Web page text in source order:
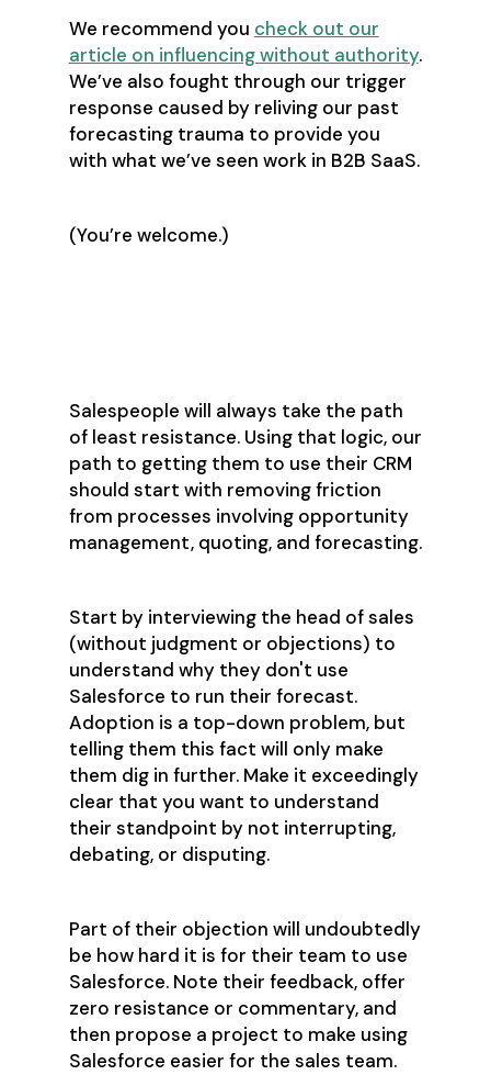
We recommend you check out our
article on influencing without authority.
We’ve also fought through our trigger
response caused by reliving our past
forecasting trauma to provide you
with what we’ve seen work in B2B SaaS.
(You’re welcome.)
Salespeople will always take the path
of least resistance. Using that logic, our
path to getting them to use their CRM
should start with removing friction
from processes involving opportunity
management, quoting, and forecasting.
Start by interviewing the head of sales
(without judgment or objections) to
understand why they don't use
Salesforce to run their forecast.
Adoption is a top-down problem, but
telling them this fact will only make
them dig in further. Make it exceedingly
clear that you want to understand
their standpoint by not interrupting,
debating, or disputing.
Part of their objection will undoubtedly
be how hard it is for their team to use
Salesforce. Note their feedback, offer
zero resistance or commentary, and
then propose a project to make using
Salesforce easier for the sales team.